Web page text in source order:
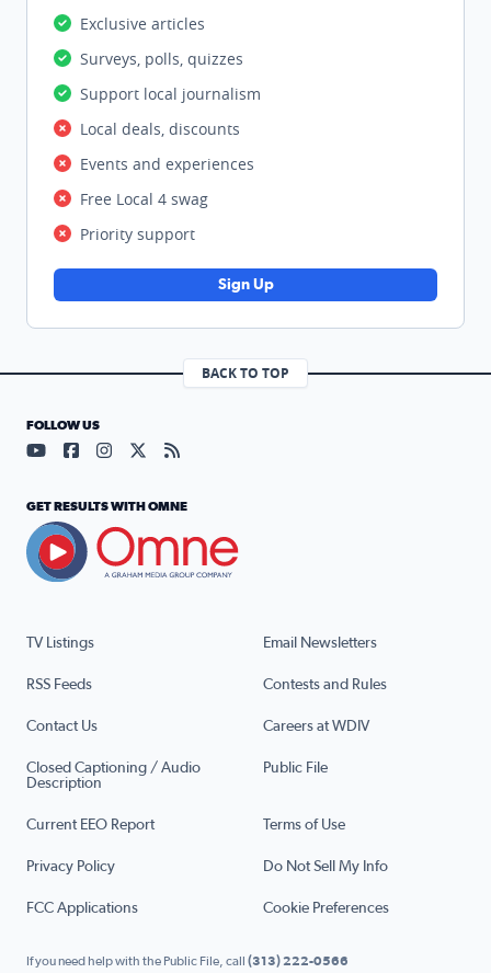
Exclusive articles
Surveys, polls, quizzes
Support local journalism
Local deals, discounts
Events and experiences
Free Local 4 swag
Priority support
Sign Up
BACK TO TOP
TV Listings Email Newsletters
RSS Feeds Contests and Rules
Contact Us Careers at WDIV
Closed Captioning / Audio
Description
Public File
Current EEO Report Terms of Use
Privacy Policy Do Not Sell My Info
FCC Applications Cookie Preferences
FOLLOW US
Visit our YouTube page (opens in a new tab)
Visit our Facebook page (opens in a new tab)
Visit our Instagram page (opens in a new tab)
Visit our X page (opens in a new tab)
Visit our RSS Feed page (opens in a
GET RESULTS WITH OMNE
If you need help with the Public File, call (313) 222-0566